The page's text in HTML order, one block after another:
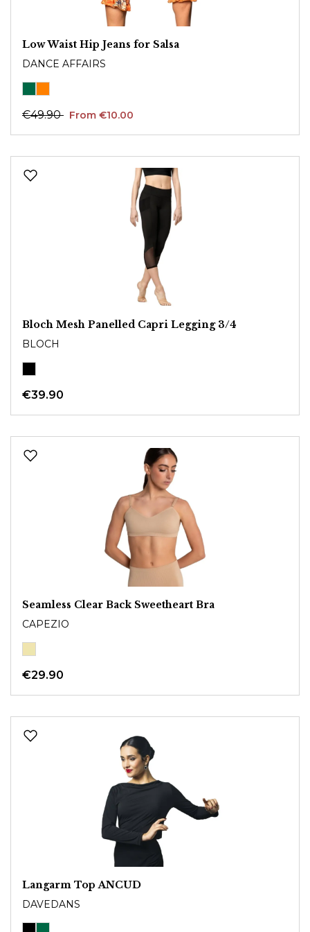
Low Waist Hip Jeans for Salsa
DANCE AFFAIRS
€49.90 From €10.00
Bloch Mesh Panelled Capri Legging 3/4
BLOCH
€39.90
Seamless Clear Back Sweetheart Bra
CAPEZIO
€29.90
Langarm Top ANCUD
DAVEDANS